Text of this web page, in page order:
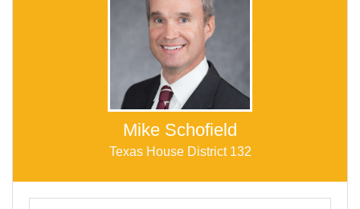
Mike Schofield
Texas House District 132